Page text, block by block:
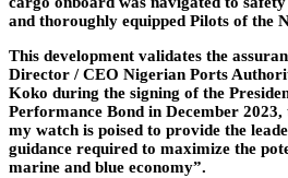
and thoroughly equipped Pilots of the
This development validates the
Director / CEO Nigerian Ports
Koko during the signing of the
Performance Bond in December
my watch is poised to provide the
guidance required to maximize the
marine and blue economy”.